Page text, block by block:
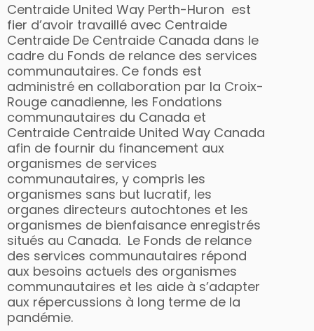
Centraide United Way Perth-Huron est
fier d’avoir travaillé avec Centraide
Centraide De Centraide Canada dans le
cadre du Fonds de relance des services
communautaires. Ce fonds est
administré en collaboration par la Croix-
Rouge canadienne, les Fondations
communautaires du Canada et
Centraide Centraide United Way Canada
afin de fournir du financement aux
organismes de services
communautaires, y compris les
organismes sans but lucratif, les
organes directeurs autochtones et les
organismes de bienfaisance enregistrés
situés au Canada. Le Fonds de relance
des services communautaires répond
aux besoins actuels des organismes
communautaires et les aide à s’adapter
aux répercussions à long terme de la
pandémie.